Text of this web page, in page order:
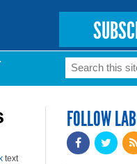
Search
Search
text
FOLLOW